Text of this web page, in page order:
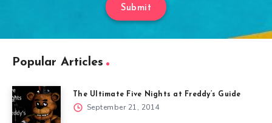
Submit
Popular Articles
The Ultimate Five Nights at Freddy’s Guide
September 21, 2014